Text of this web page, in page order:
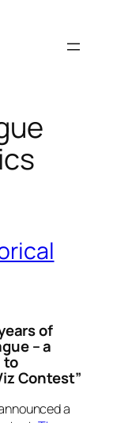
of
– a
to
Contest”
a